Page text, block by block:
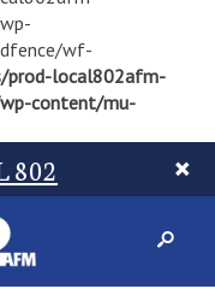
wf-
prod-local802afm-
content/mu-
802